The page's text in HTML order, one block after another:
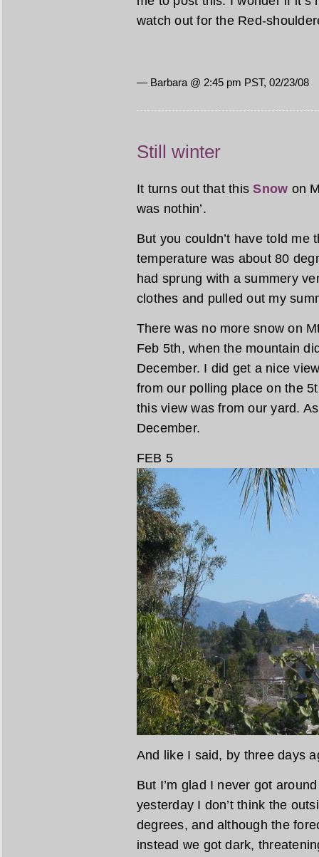
watch out for the Red-
— Barbara @ 2:45 pm PST, 02/23/08
Still winter
It turns out that thisSnow on
was nothin’.
But you couldn’t have told me
temperature was about 80
had sprung with a summery
clothes and pulled out my
There was no more snow on
Feb 5th, when the mountain
December. I did get a nice
from our polling place on the
this view was from our yard.
December.
FEB 5
And like I said, by three days
But I’m glad I never got
yesterday I don’t think the
degrees, and although the
instead we got dark,